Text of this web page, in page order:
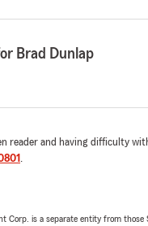
coverage after my
Brad, regarding the
reached him, I explained
on me. When I called
disconnected. I
unprofessional and
year later, I still have not
Brad Dunlap
reader and having difficulty
.
Corp. is a separate entity from those